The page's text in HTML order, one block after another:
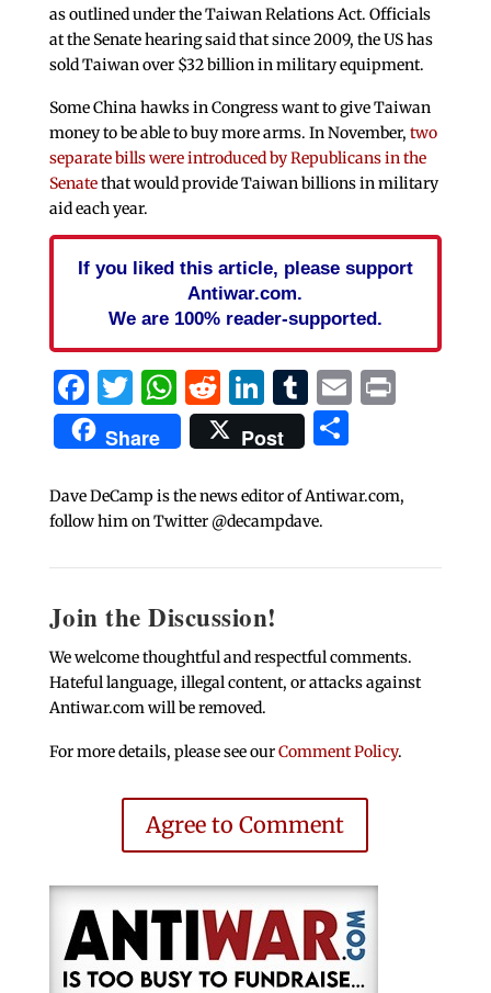
as outlined under the Taiwan Relations Act. Officials
at the Senate hearing said that since 2009, the US has
sold Taiwan over $32 billion in military equipment.
Some China hawks in Congress want to give Taiwan
money to be able to buy more arms. In November, two
separate bills were introduced by Republicans in the
Senatethat would provide Taiwan billions in military
aid each year.
If you liked this article, please support
Antiwar.com.
We are 100% reader-supported.
Facebook
Twitter
WhatsApp
Reddit
LinkedIn
Tumblr
EmailPrint
Share Post Share
Dave DeCamp is the news editor of Antiwar.com,
follow him on Twitter @decampdave.
Join the Discussion!
We welcome thoughtful and respectful comments.
Hateful language, illegal content, or attacks against
Antiwar.com will be removed.
For more details, please see ourComment Policy.
Agree to Comment